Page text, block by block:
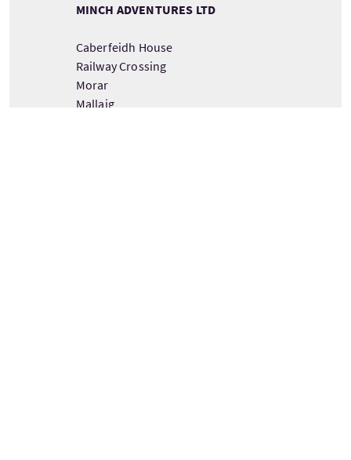
MINCH ADVENTURES LTD
Caberfeidh House
Railway Crossing
Morar
Mallaig